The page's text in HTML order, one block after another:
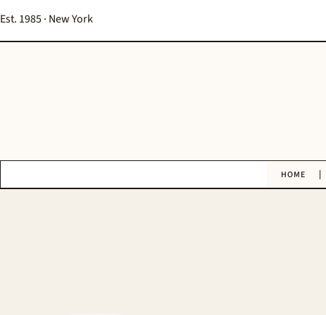
Est. 1985 · New York
HOME